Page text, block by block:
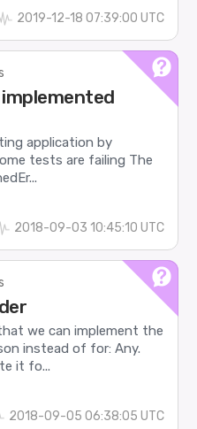
2019-12-18 07:39:00 UTC
application by
tests are failing The
2018-09-03 10:45:10 UTC
we can implement the
instead of for: Any.
it fo...
2018-09-05 06:38:05 UTC